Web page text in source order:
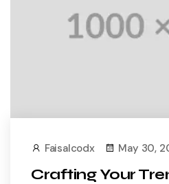
Faisalcodx May 30,
Crafting Your